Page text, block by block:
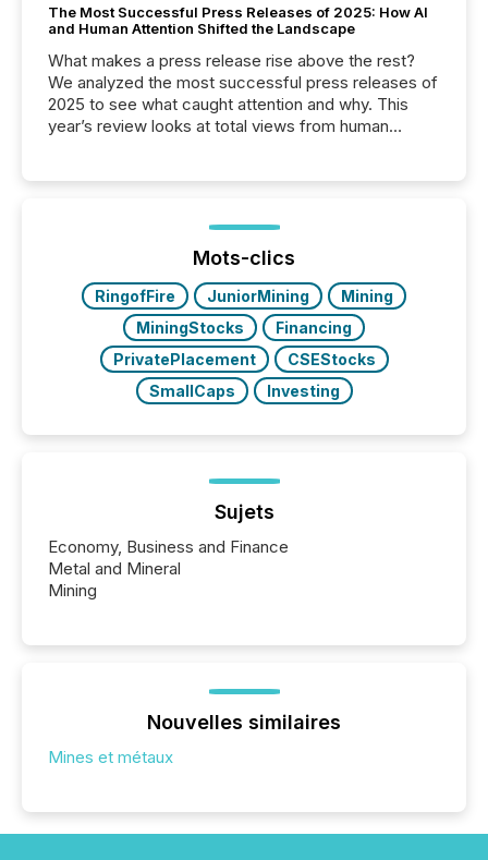
The Most Successful Press Releases of 2025: How AI
and Human Attention Shifted the Landscape
What makes a press release rise above the rest?
We analyzed the most successful press releases of
2025 to see what caught attention and why. This
year’s review looks at total views from human
Yahoo and Apple. They reflect how audiences
discovered and engaged with each announcement.
Key Insights...
Mots-clics
RingofFire JuniorMining
Mining
MiningStocks
Financing
PrivatePlacement
CSEStocks
SmallCaps
Investing
Sujets
Economy, Business and Finance
Metal and Mineral
Mining
Nouvelles similaires
Mines et métaux